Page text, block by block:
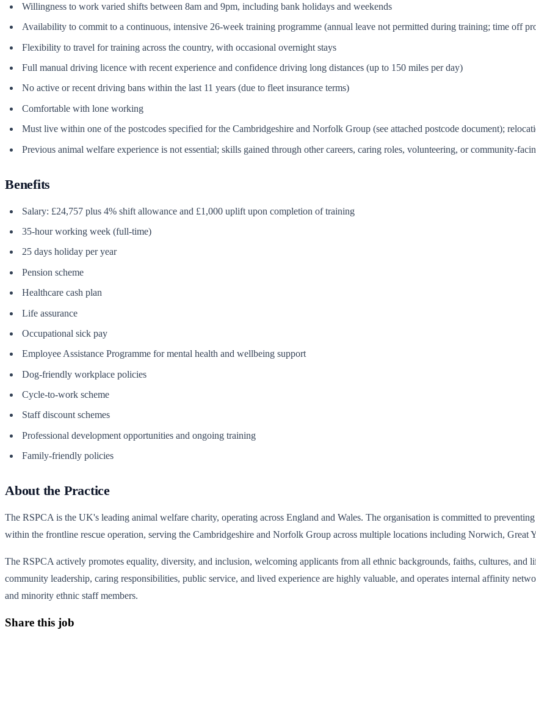
Willingness to work varied shifts between 8am and 9pm, including bank holidays and weekends
Availability to commit to a continuous, intensive 26-week training programme (annual leave not permitted during training; time off
Flexibility to travel for training across the country, with occasional overnight stays
Full manual driving licence with recent experience and confidence driving long distances (up to 150 miles per day)
No active or recent driving bans within the last 11 years (due to fleet insurance terms)
Comfortable with lone working
Must live within one of the postcodes specified for the Cambridgeshire and Norfolk Group (see attached postcode document);
Previous animal welfare experience is not essential; skills gained through other careers, caring roles, volunteering, or community-
Benefits
Salary: £24,757 plus 4% shift allowance and £1,000 uplift upon completion of training
35-hour working week (full-time)
25 days holiday per year
Pension scheme
Healthcare cash plan
Life assurance
Occupational sick pay
Employee Assistance Programme for mental health and wellbeing support
Dog-friendly workplace policies
Cycle-to-work scheme
Staff discount schemes
Professional development opportunities and ongoing training
Family-friendly policies
About the Practice
The RSPCA is the UK's leading animal welfare charity, operating across England and Wales. The organisation is committed to
within the frontline rescue operation, serving the Cambridgeshire and Norfolk Group across multiple locations including Norwich, Great
The RSPCA actively promotes equality, diversity, and inclusion, welcoming applicants from all ethnic backgrounds, faiths, cultures, and
community leadership, caring responsibilities, public service, and lived experience are highly valuable, and operates internal affinity
and minority ethnic staff members.
Share this job